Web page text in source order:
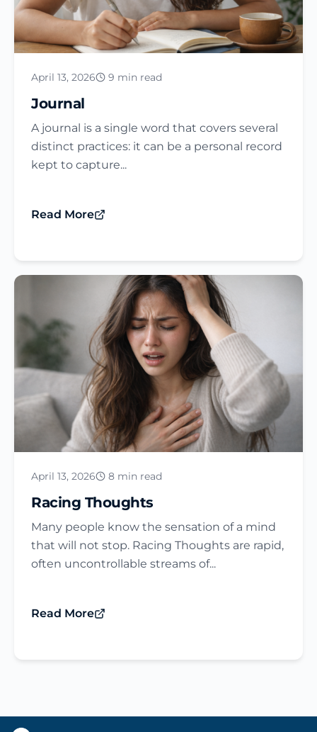
April 13, 2026 9 min read
Journal​
A journal is a single word that covers several
distinct practices: it can be a personal record
kept to capture...
Read More
April 13, 2026 8 min read
Racing Thoughts
Many people know the sensation of a mind
that will not stop. Racing Thoughts are rapid,
often uncontrollable streams of...
Read More